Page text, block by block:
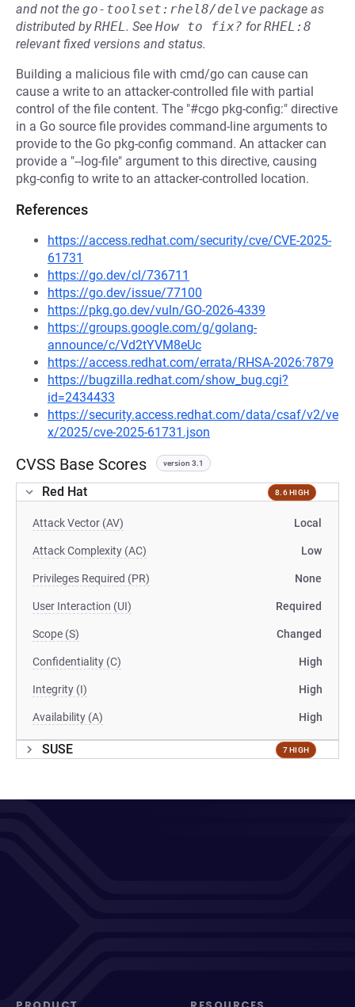
and not the go-toolset:rhel8/delve package as
distributed byRHEL. See How to fix? forRHEL:8
relevant fixed versions and status.
Building a malicious file with cmd/go can cause can
cause a write to an attacker-controlled file with partial
control of the file content. The "#cgo pkg-config:" directive
in a Go source file provides command-line arguments to
provide to the Go pkg-config command. An attacker can
provide a "--log-file" argument to this directive, causing
pkg-config to write to an attacker-controlled location.
References
https://access.redhat.com/security/cve/CVE-2025-
61731
https://go.dev/cl/736711
https://go.dev/issue/77100
https://pkg.go.dev/vuln/GO-2026-4339
https://groups.google.com/g/golang-
announce/c/Vd2tYVM8eUc
https://access.redhat.com/errata/RHSA-2026:7879
https://bugzilla.redhat.com/show_bug.cgi?
id=2434433
https://security.access.redhat.com/data/csaf/v2/ve
x/2025/cve-2025-61731.json
CVSS Base Scores version 3.1
Red Hat 8.6 HIGH
Attack Vector (AV) Local
Attack Complexity (AC) Low
Privileges Required (PR) None
User Interaction (UI) Required
Scope (S) Changed
Confidentiality (C) High
Integrity (I) High
Availability (A) High
SUSE 7 HIGH